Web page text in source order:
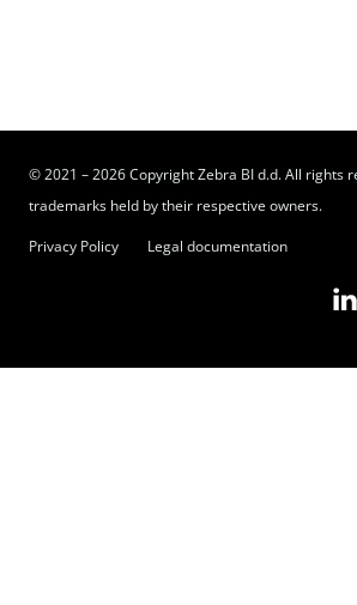
© 2021 – 2026 Copyright Zebra BI d.d. All rights
trademarks held by their respective owners.
Privacy Policy
Legal documentation